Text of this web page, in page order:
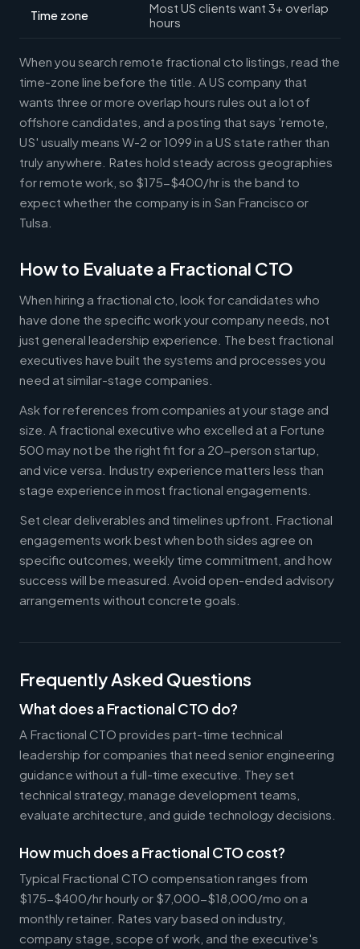
Time zone
Most US clients want 3+ overlap
hours
When you search remote fractional cto listings, read the
time-zone line before the title. A US company that
wants three or more overlap hours rules out a lot of
offshore candidates, and a posting that says 'remote,
US' usually means W-2 or 1099 in a US state rather than
truly anywhere. Rates hold steady across geographies
for remote work, so $175-$400/hr is the band to
expect whether the company is in San Francisco or
Tulsa.
How to Evaluate a Fractional CTO
When hiring a fractional cto, look for candidates who
have done the specific work your company needs, not
just general leadership experience. The best fractional
executives have built the systems and processes you
need at similar-stage companies.
Ask for references from companies at your stage and
size. A fractional executive who excelled at a Fortune
500 may not be the right fit for a 20-person startup,
and vice versa. Industry experience matters less than
stage experience in most fractional engagements.
Set clear deliverables and timelines upfront. Fractional
engagements work best when both sides agree on
specific outcomes, weekly time commitment, and how
success will be measured. Avoid open-ended advisory
arrangements without concrete goals.
Frequently Asked Questions
What does a Fractional CTO do?
A Fractional CTO provides part-time technical
leadership for companies that need senior engineering
guidance without a full-time executive. They set
technical strategy, manage development teams,
evaluate architecture, and guide technology decisions.
How much does a Fractional CTO cost?
Typical Fractional CTO compensation ranges from
$175-$400/hr hourly or $7,000-$18,000/mo on a
monthly retainer. Rates vary based on industry,
company stage, scope of work, and the executive's